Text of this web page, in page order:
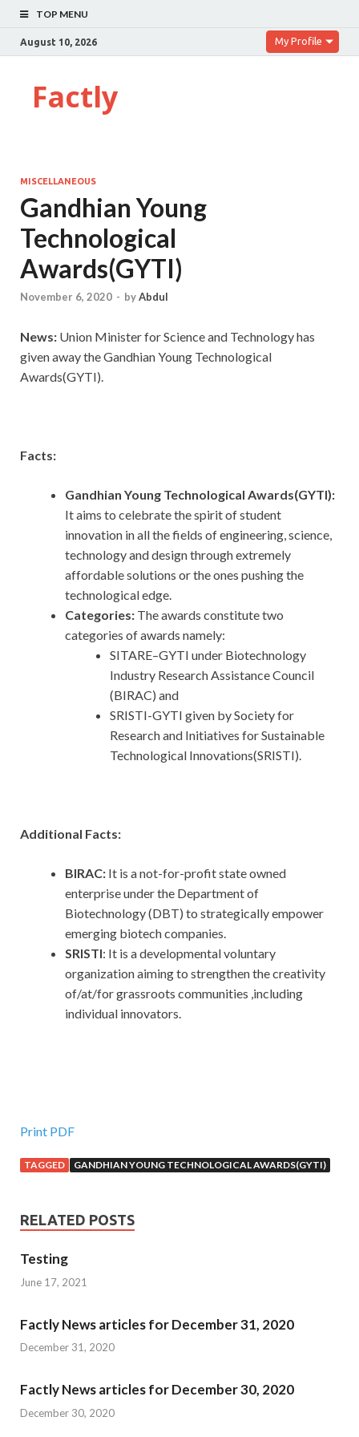
TOP MENU
August 10, 2026 My Profile
Factly
MISCELLANEOUS
Gandhian Young
Technological
Awards(GYTI)
November 6, 2020 - byAbdul
News: Union Minister for Science and Technology has
given away the Gandhian Young Technological
Awards(GYTI).
Facts:
Gandhian Young Technological Awards(GYTI):
It aims to celebrate the spirit of student
innovation in all the fields of engineering, science,
technology and design through extremely
affordable solutions or the ones pushing the
technological edge.
Categories: The awards constitute two
categories of awards namely:
SITARE–GYTI under Biotechnology
Industry Research Assistance Council
(BIRAC) and
SRISTI-GYTI given by Society for
Research and Initiatives for Sustainable
Technological Innovations(SRISTI).
Additional Facts:
BIRAC: It is a not-for-profit state owned
enterprise under the Department of
Biotechnology (DBT) to strategically empower
emerging biotech companies.
SRISTI: It is a developmental voluntary
organization aiming to strengthen the creativity
of/at/for grassroots communities ,including
individual innovators.
Print PDF
TAGGED GANDHIAN YOUNG TECHNOLOGICAL AWARDS(GYTI)
RELATED POSTS
Testing
June 17, 2021
Factly News articles for December 31, 2020
December 31, 2020
Factly News articles for December 30, 2020
December 30, 2020